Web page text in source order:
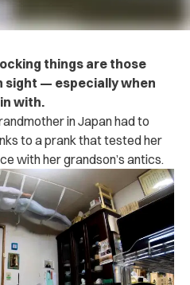
things are those
sight — especially when
with.
in Japan had to
to a prank that tested her
with her grandson’s antics.